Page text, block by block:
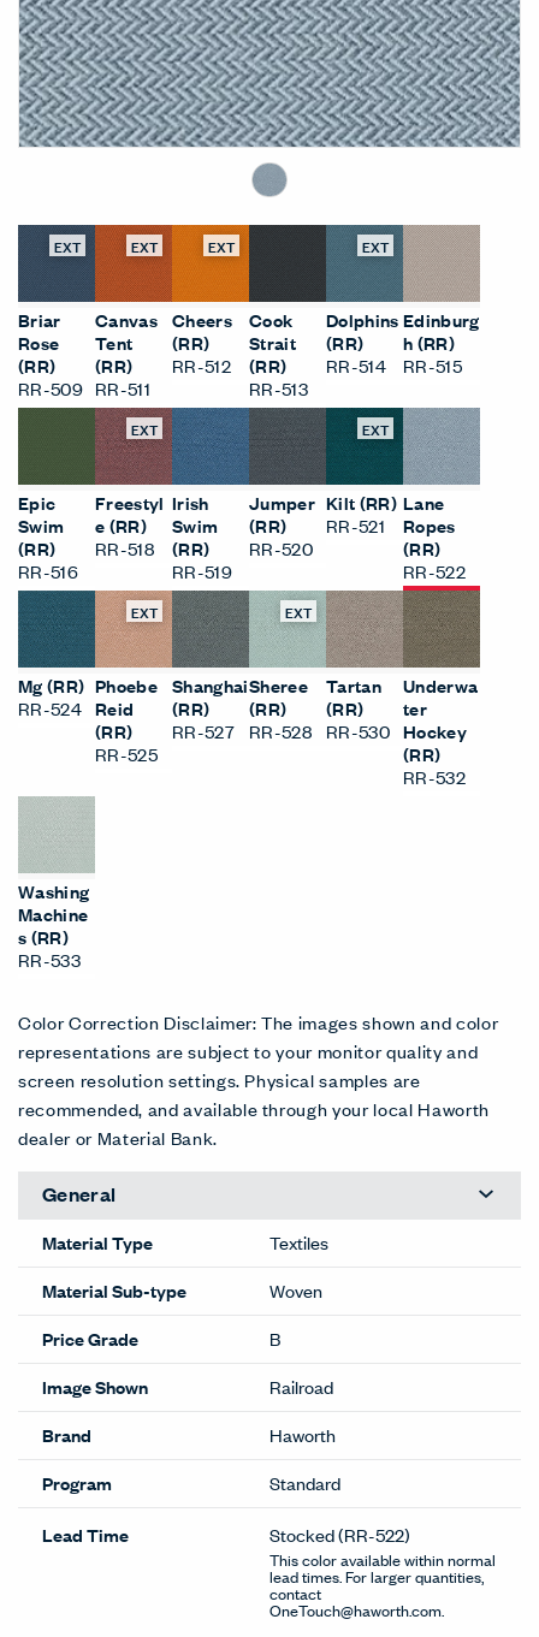
EXT
Briar
Rose
(RR)
RR-509
EXT
Canvas
Tent
(RR)
RR-511
EXT
Cheers
(RR)
RR-512
Cook
Strait
(RR)
RR-513
EXT
Dolphins
(RR)
RR-514
Edinburg
h (RR)
RR-515
Epic
Swim
(RR)
RR-516
EXT
Freestyl
e (RR)
RR-518
Irish
Swim
(RR)
RR-519
Jumper
(RR)
RR-520
EXT
Kilt (RR)
RR-521
Lane
Ropes
(RR)
RR-522
Mg (RR)
RR-524
EXT
Phoebe
Reid
(RR)
RR-525
Shanghai
(RR)
RR-527
EXT
Sheree
(RR)
RR-528
Tartan
(RR)
RR-530
Underwa
ter
Hockey
(RR)
RR-532
Washing
Machine
s (RR)
RR-533
Color Correction Disclaimer: The images shown and color
representations are subject to your monitor quality and
screen resolution settings. Physical samples are
recommended, and available through your local Haworth
dealer or Material Bank.
General
Material Type
Textiles
Material Sub-type
Woven
Price Grade
B
Image Shown
Railroad
Brand
Haworth
Program
Standard
Lead Time Stocked(RR-522)
This color available within normal
lead times. For larger quantities,
contact
OneTouch@haworth.com.